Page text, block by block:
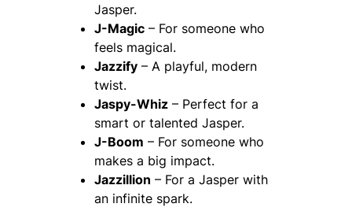
Jasper.
J-Magic – For someone who
feels magical.
Jazzify – A playful, modern
twist.
Jaspy-Whiz – Perfect for a
smart or talented Jasper.
J-Boom – For someone who
makes a big impact.
Jazzillion – For a Jasper with
an infinite spark.